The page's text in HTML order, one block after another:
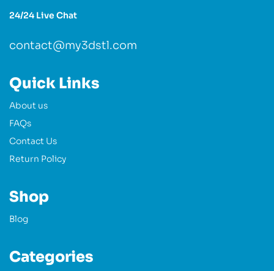
24/24 Live Chat
contact@my3dstl.com
Quick Links
About us
FAQs
Contact Us
Return Policy
Shop
Blog
Categories